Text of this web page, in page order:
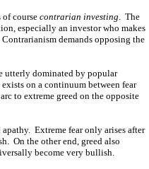
course contrarian investing. The
especially an investor who makes
demands opposing the
utterly dominated by popular
on a continuum between fear
to extreme greed on the opposite
Extreme fear only arises after
On the other end, greed also
become very bullish.